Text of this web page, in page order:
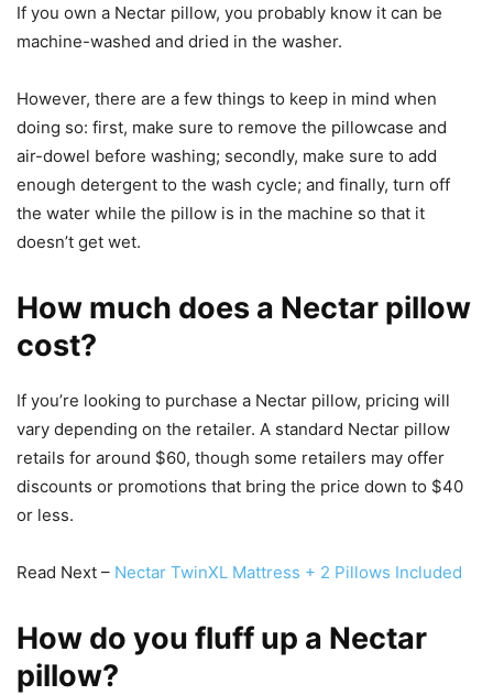
If you own a Nectar pillow, you probably know it can be
machine-washed and dried in the washer.
However, there are a few things to keep in mind when
doing so: first, make sure to remove the pillowcase and
air-dowel before washing; secondly, make sure to add
enough detergent to the wash cycle; and finally, turn off
the water while the pillow is in the machine so that it
doesn’t get wet.
How much does a Nectar pillow
cost?
If you’re looking to purchase a Nectar pillow, pricing will
vary depending on the retailer. A standard Nectar pillow
retails for around $60, though some retailers may offer
discounts or promotions that bring the price down to $40
or less.
Read Next – Nectar TwinXL Mattress + 2 Pillows Included
How do you fluff up a Nectar
pillow?